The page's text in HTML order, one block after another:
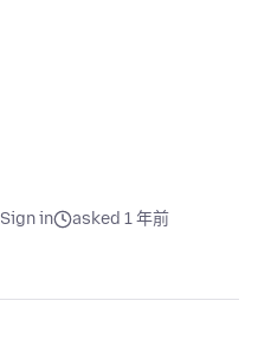
Sign in
asked 1 年前